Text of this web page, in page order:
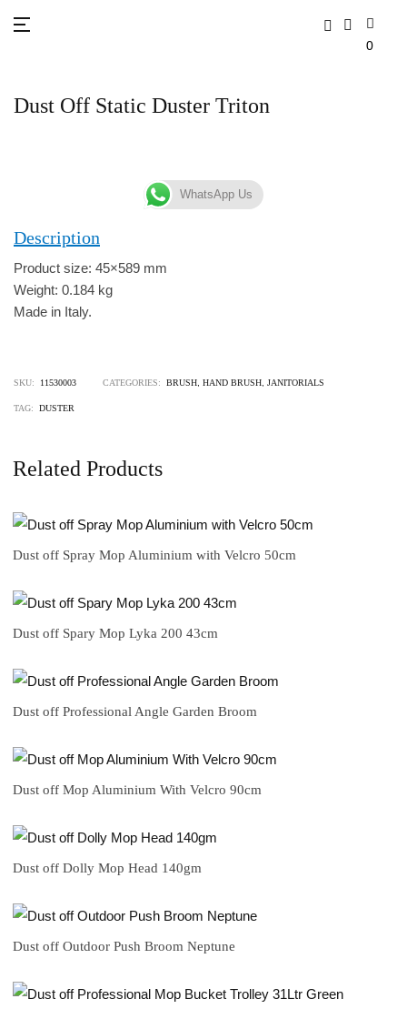
Dust Off Static Duster Triton
WhatsApp Us
Description
Product size: 45×589 mm
Weight: 0.184 kg
Made in Italy.
SKU: 11530003 CATEGORIES: BRUSH HAND BRUSH JANITORIALS
TAG: DUSTER
Related Products
Dust off Spray Mop Aluminium with Velcro 50cm
Dust off Spary Mop Lyka 200 43cm
Dust off Professional Angle Garden Broom
Dust off Mop Aluminium With Velcro 90cm
Dust off Dolly Mop Head 140gm
Dust off Outdoor Push Broom Neptune
0